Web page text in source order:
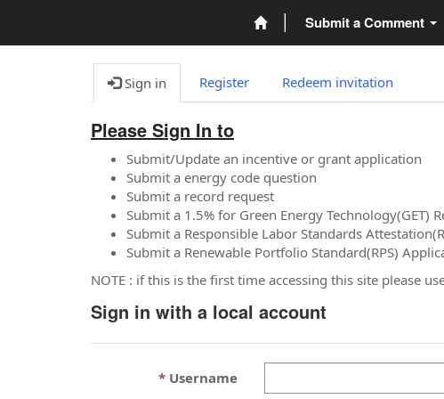
Submit a Comment
Sign in Register Redeem invitation
Please Sign In to
Submit/Update an incentive or grant application
Submit a energy code question
Submit a record request
Submit a 1.5% for Green Energy Technology(GET)
Submit a Responsible Labor Standards
Submit a Renewable Portfolio Standard(RPS)
NOTE : if this is the first time accessing this site please
Sign in with a local account
Username